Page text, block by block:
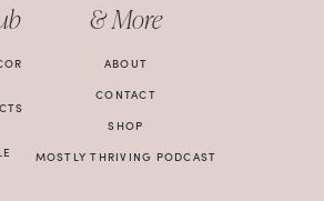
& More
ABOUT
CONTACT
SHOP
MOSTLY THRIVING PODCAST